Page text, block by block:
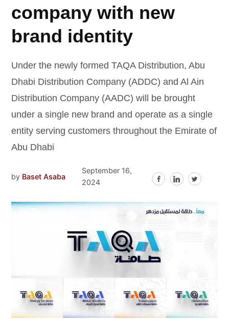
company with new
brand identity
Under the newly formed TAQA Distribution, Abu
Dhabi Distribution Company (ADDC) and Al Ain
Distribution Company (AADC) will be brought
under a single new brand and operate as a single
entity serving customers throughout the Emirate of
Abu Dhabi
by Baset Asaba
September 16,
2024